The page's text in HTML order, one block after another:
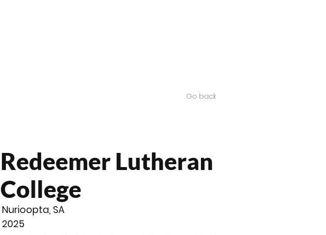
Go back
Redeemer Lutheran
College
Nurioopta, SA
2025